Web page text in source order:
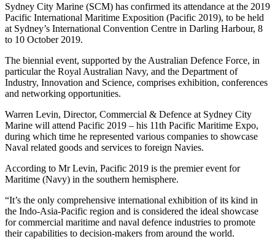
Sydney City Marine (SCM) has confirmed its attendance at the 2019
Pacific International Maritime Exposition (Pacific 2019), to be held
at Sydney’s International Convention Centre in Darling Harbour, 8
to 10 October 2019.
The biennial event, supported by the Australian Defence Force, in
particular the Royal Australian Navy, and the Department of
Industry, Innovation and Science, comprises exhibition, conferences
and networking opportunities.
Warren Levin, Director, Commercial & Defence at Sydney City
Marine will attend Pacific 2019 – his 11th Pacific Maritime Expo,
during which time he represented various companies to showcase
Naval related goods and services to foreign Navies.
According to Mr Levin, Pacific 2019 is the premier event for
Maritime (Navy) in the southern hemisphere.
“It’s the only comprehensive international exhibition of its kind in
the Indo-Asia-Pacific region and is considered the ideal showcase
for commercial maritime and naval defence industries to promote
their capabilities to decision-makers from around the world.